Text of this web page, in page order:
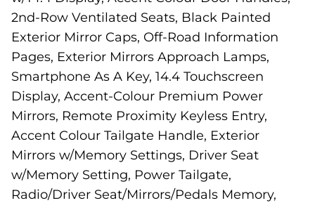
2nd-Row Ventilated Seats, Black Painted
Exterior Mirror Caps, Off-Road Information
Pages, Exterior Mirrors Approach Lamps,
Smartphone As A Key, 14.4 Touchscreen
Display, Accent-Colour Premium Power
Mirrors, Remote Proximity Keyless Entry,
Accent Colour Tailgate Handle, Exterior
Mirrors w/Memory Settings, Driver Seat
w/Memory Setting, Power Tailgate,
Radio/Driver Seat/Mirrors/Pedals Memory,